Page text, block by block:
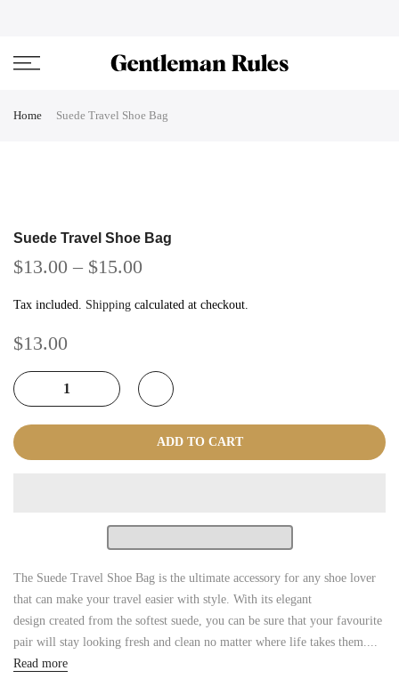
Home Suede Travel Shoe Bag
Suede Travel Shoe Bag
$13.00 – $15.00
Tax included. Shipping calculated at checkout.
$13.00
ADD TO CART
The Suede Travel Shoe Bag is the ultimate accessory for any shoe lover
that can make your travel easier with style. With its elegant
design created from the softest suede, you can be sure that your favourite
pair will stay looking fresh and clean no matter where life takes them....
Read more